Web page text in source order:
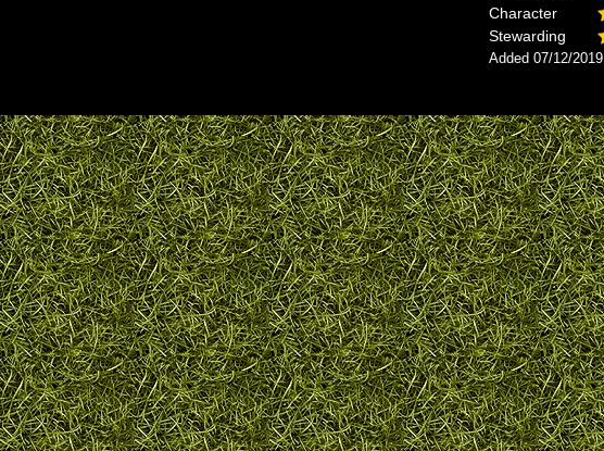
Character
Stewarding
Added 07/12/2019